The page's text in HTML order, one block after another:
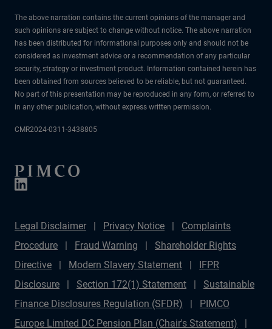
The above narration contains the current opinions of the manager and
such opinions are subject to change without notice. The above narration
has been distributed for informational purposes only and should not be
considered as investment advice or a recommendation of any particular
security, strategy or investment product. Information contained herein has
been obtained from sources believed to be reliable, but not guaranteed.
No part of this presentation may be reproduced in any form, or referred to
in any other publication, without express written permission.
CMR2024-0311-3438805
Legal Disclaimer Privacy Notice
Complaints
Procedure
Fraud Warning
Shareholder Rights
Directive
Modern Slavery Statement
IFPR
Disclosure
Section 172(1) Statement
Sustainable
Finance Disclosures Regulation (SFDR)
PIMCO
Europe Limited DC Pension Plan (Chair's Statement)